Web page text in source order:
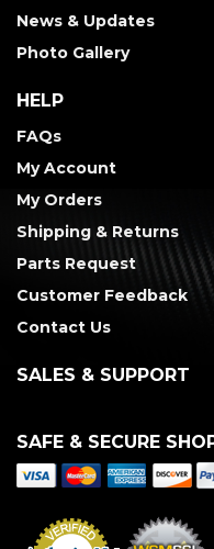
News & Updates
Photo Gallery
HELP
FAQs
My Account
My Orders
Shipping & Returns
Parts Request
Customer Feedback
Contact Us
SALES & SUPPORT
SAFE & SECURE